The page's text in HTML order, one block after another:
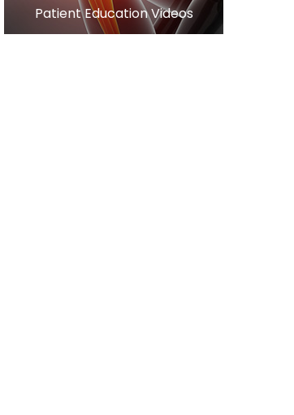
Patient Education Videos